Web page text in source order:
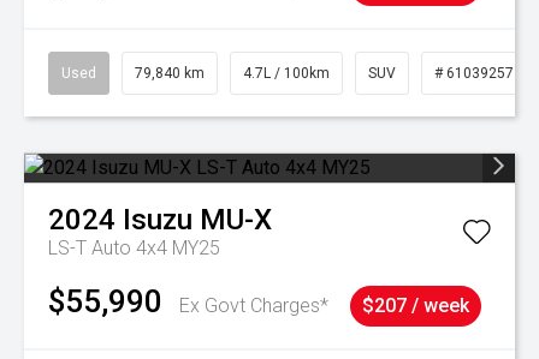
Used 79,840 km 4.7L / 100km SUV # 61039257
2024 Isuzu MU-X
LS-T Auto 4x4 MY25
$55,990 Ex Govt Charges* $207 / week